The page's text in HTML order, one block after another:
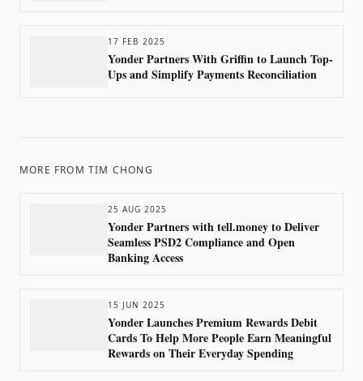
17 FEB 2025
Yonder Partners With Griffin to Launch Top-
Ups and Simplify Payments Reconciliation
MORE FROM TIM CHONG
25 AUG 2025
Yonder Partners with tell.money to Deliver
Seamless PSD2 Compliance and Open
Banking Access
15 JUN 2025
Yonder Launches Premium Rewards Debit
Cards To Help More People Earn Meaningful
Rewards on Their Everyday Spending